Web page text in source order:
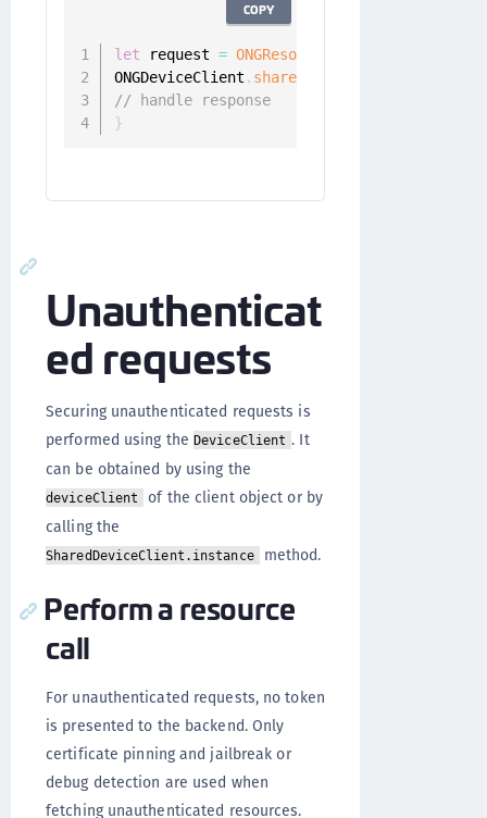
let request = ONGResourceRequest
ONGDeviceClient . sharedInstance
// handle response
}
COPY
Unauthenticat
ed requests
Securing unauthenticated requests is
performed using the DeviceClient . It
can be obtained by using the
deviceClient
of the client object or by
calling the
SharedDeviceClient.instance method.
Perform a resource
call
For unauthenticated requests, no token
is presented to the backend. Only
certificate pinning and jailbreak or
debug detection are used when
fetching unauthenticated resources.